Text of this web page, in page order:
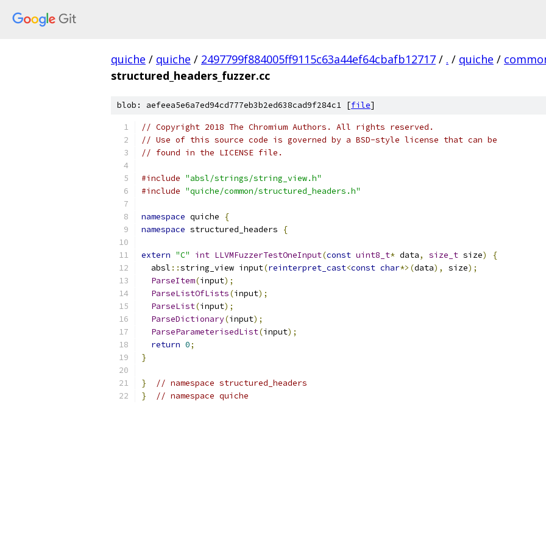
quiche / quiche / 2497799f884005ff9115c63a44ef64cbafb12717 / . / quiche /
structured_headers_fuzzer.cc
blob: aefeea5e6a7ed94cd777eb3b2ed638cad9f284c1 [file]
// Copyright 2018 The Chromium Authors. All rights reserved.
// Use of this source code is governed by a BSD-style license that can be
// found in the LICENSE file.
#include "absl/strings/string_view.h"
#include "quiche/common/structured_headers.h"
namespace quiche
{
namespace structured_headers {
extern "C" int LLVMFuzzerTestOneInput(const uint8_t* data, size_t size)
{
  absl
::string_view input(reinterpret_cast<const char*>(data), size);
ParseItem(input);
ParseListOfLists(input);
ParseList(input);
ParseDictionary(input);
ParseParameterisedList(input);
return 0;
}
}
// namespace structured_headers
}
// namespace quiche